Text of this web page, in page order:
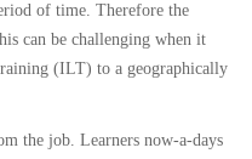
of time. Therefore the
can be challenging when it
(ILT) to a geographically
the job. Learners now-a-days